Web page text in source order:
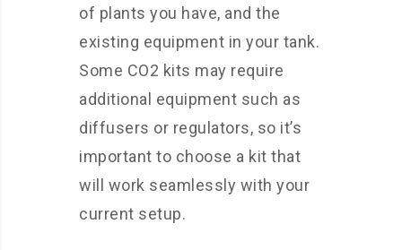
of plants you have, and the
existing equipment in your tank.
Some CO2 kits may require
additional equipment such as
diffusers or regulators, so it’s
important to choose a kit that
will work seamlessly with your
current setup.